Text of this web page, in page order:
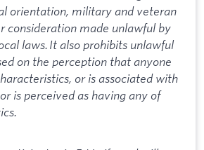
orientation, military and veteran
consideration made unlawful by
laws. It also prohibits unlawful
on the perception that anyone
or is associated with
is perceived as having any of